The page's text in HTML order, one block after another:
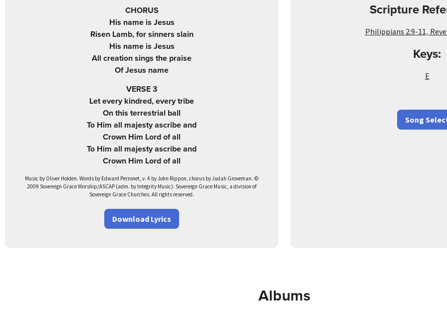
CHORUS
His name is Jesus
Risen Lamb, for sinners slain
His name is Jesus
All creation sings the praise
Of Jesus name
VERSE 3
Let every kindred, every tribe
On this terrestrial ball
To Him all majesty ascribe and
Crown Him Lord of all
To Him all majesty ascribe and
Crown Him Lord of all
Music by Oliver Holden. Words by Edward Perronet, v. 4 by John Rippon, chorus by Judah Groveman. ©
2009 Sovereign Grace Worship/ASCAP (adm. by Integrity Music). Sovereign Grace Music, a division of
Sovereign Grace Churches. All rights reserved.
Download Lyrics
Scripture
Philippians 2:9-11,
Keys:
E
Song
Albums